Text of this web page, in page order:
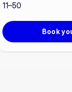
11–50
Book